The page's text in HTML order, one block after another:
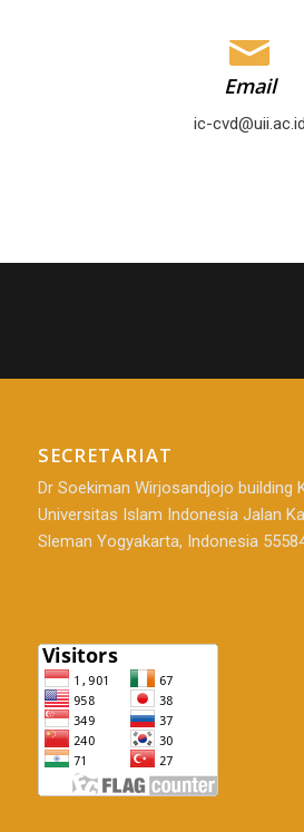
Email
ic-cvd@uii.ac.id
SECRETARIAT
Dr Soekiman Wirjosandjojo building
Universitas Islam Indonesia Jalan
Sleman Yogyakarta, Indonesia